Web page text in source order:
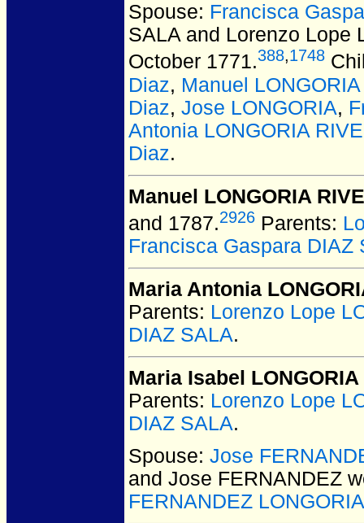
Spouse: Francisca
SALA and Lorenzo Lope
October 1771.388,1748
Diaz, Manuel
Diaz, Jose LONGORIA,
Antonia LONGORIA
Diaz.
Manuel LONGORIA
and 1787.2926 Parents:
Francisca Gaspara DIAZ
Maria Antonia
Parents: Lorenzo Lope
DIAZ SALA.
Maria Isabel
Parents: Lorenzo Lope
DIAZ SALA.
Spouse: Jose
and Jose FERNANDEZ
FERNANDEZ LONGORIA